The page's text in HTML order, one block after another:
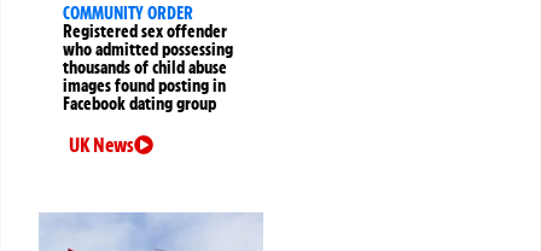
COMMUNITY ORDER
Registered sex offender
who admitted possessing
thousands of child abuse
images found posting in
Facebook dating group
UK News